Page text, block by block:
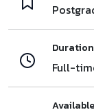
Duration
Full-